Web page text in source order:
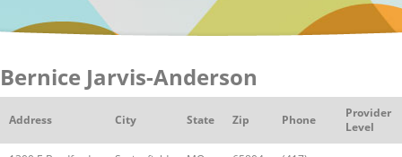
Bernice Jarvis-Anderson
Address City State Zip Phone
Provider
Level